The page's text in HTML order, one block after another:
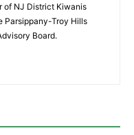
of NJ District Kiwanis
Parsippany-Troy Hills
Board.